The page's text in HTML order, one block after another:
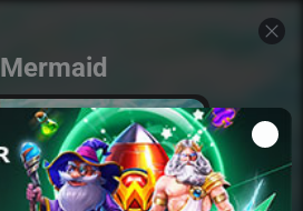
Mermaid